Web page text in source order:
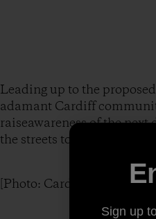
Leading up to the
adamant Cardiff
raiseawareness of the next
the streets to make their
[Photo: Cardiff Storefront,
Sign up